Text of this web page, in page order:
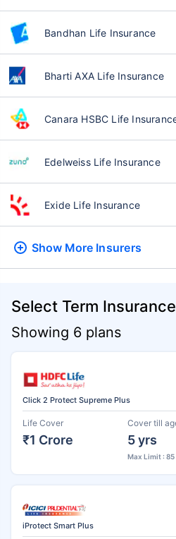
Bandhan Life Insurance
Bharti AXA Life Insurance
Canara HSBC Life
Edelweiss Life Insurance
Exide Life Insurance
Show More Insurers
Select Term
Showing 6 plans
Click 2 Protect Supreme Plus
Life Cover
₹1 Crore
Cover till
5 yrs
Max Limit : 85
iProtect Smart Plus